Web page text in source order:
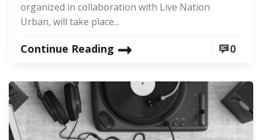
organized in collaboration with Live Nation
Urban, will take place...
Continue Reading 0